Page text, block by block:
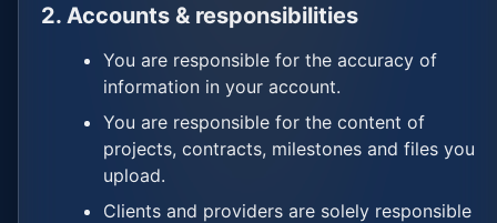
2. Accounts & responsibilities
You are responsible for the accuracy of
information in your account.
You are responsible for the content of
projects, contracts, milestones and files you
upload.
Clients and providers are solely responsible